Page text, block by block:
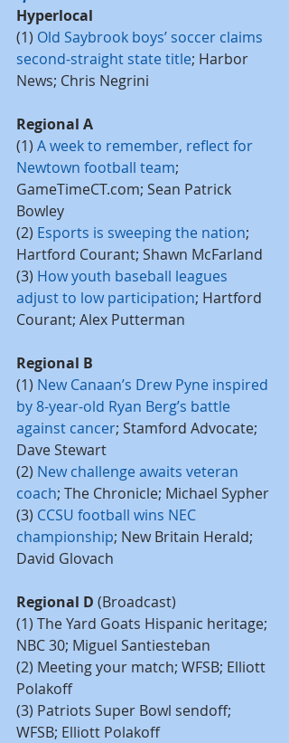
Hyperlocal
(1) Old Saybrook boys’ soccer claims
second-straight state title; Harbor
News; Chris Negrini
Regional A
(1) A week to remember, reflect for
Newtown football team;
GameTimeCT.com; Sean Patrick
Bowley
(2) Esports is sweeping the nation;
Hartford Courant; Shawn McFarland
(3) How youth baseball leagues
adjust to low participation; Hartford
Courant; Alex Putterman
Regional B
(1) New Canaan’s Drew Pyne inspired
by 8-year-old Ryan Berg’s battle
against cancer; Stamford Advocate;
Dave Stewart
(2) New challenge awaits veteran
coach; The Chronicle; Michael Sypher
(3) CCSU football wins NEC
championship; New Britain Herald;
David Glovach
Regional D (Broadcast)
(1) The Yard Goats Hispanic heritage;
NBC 30; Miguel Santiesteban
(2) Meeting your match; WFSB; Elliott
Polakoff
(3) Patriots Super Bowl sendoff;
WFSB; Elliott Polakoff